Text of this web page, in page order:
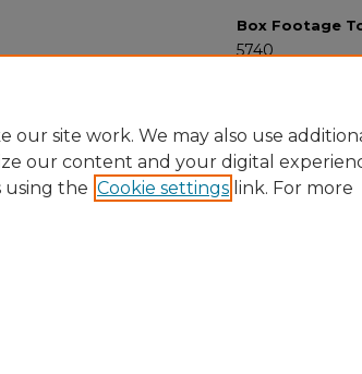
Box Footage
5740
our site work. We may also use
our content and your digital
using the Cookie settings link. For more